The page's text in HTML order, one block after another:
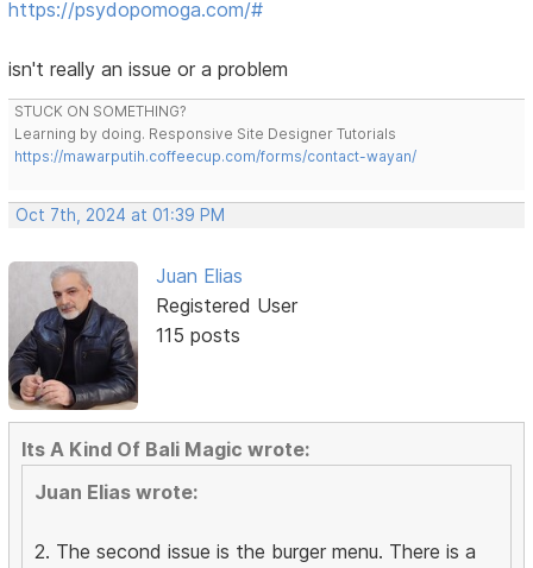
https://psydopomoga.com/#
isn't really an issue or a problem
STUCK ON SOMETHING?
Learning by doing. Responsive Site Designer Tutorials
https://mawarputih.coffeecup.com/forms/contact-wayan/
Oct 7th, 2024 at 01:39 PM
Juan Elias
Registered User
115 posts
Its A Kind Of Bali Magic wrote:
Juan Elias wrote:
2. The second issue is the burger menu. There is a